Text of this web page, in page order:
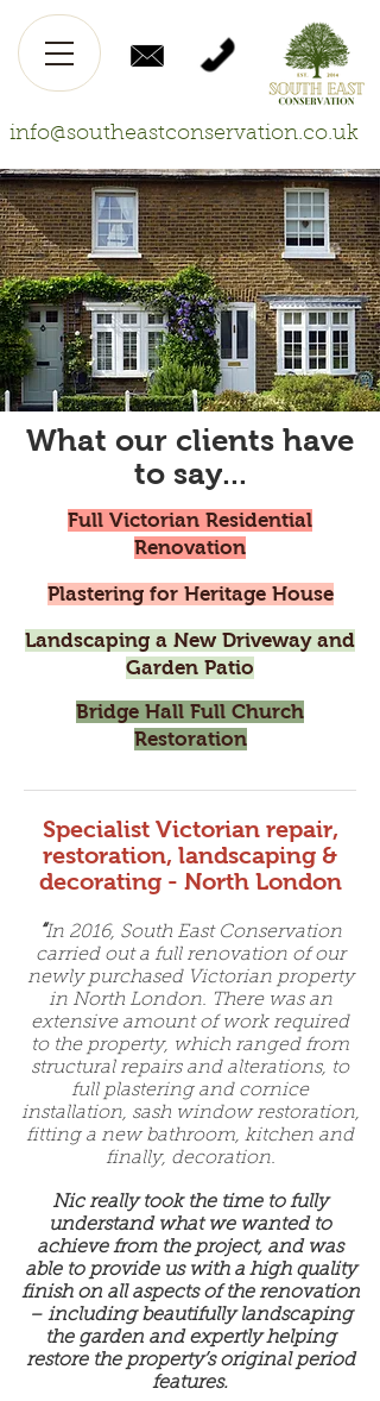
info@southeastconservation.co.uk
What our clients have
to say...
Full Victorian Residential
Renovation
Plastering for Heritage House
Landscaping a New Driveway and
Garden Patio
Bridge Hall Full Church
Restoration
Specialist Victorian repair,
restoration, landscaping &
decorating - North London
“In 2016, South East Conservation
carried out a full renovation of our
newly purchased Victorian property
in North London. There was an
extensive amount of work required
to the property, which ranged from
structural repairs and alterations, to
full plastering and cornice
installation, sash window restoration,
fitting a new bathroom, kitchen and
finally, decoration.
Nic really took the time to fully
understand what we wanted to
achieve from the project, and was
able to provide us with a high quality
finish on all aspects of the renovation
– including beautifully landscaping
the garden and expertly helping
restore the property’s original period
features.